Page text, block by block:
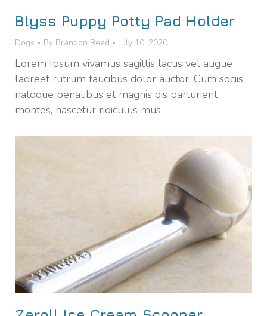
Blyss Puppy Potty Pad Holder
Dogs By Brandon Reed July 10, 2020
Lorem Ipsum vivamus sagittis lacus vel augue
laoreet rutrum faucibus dolor auctor. Cum sociis
natoque penatibus et magnis dis parturient
montes, nascetur ridiculus mus.